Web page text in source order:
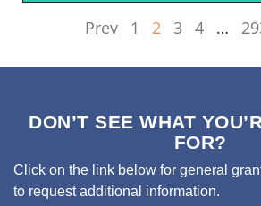
Prev 1 2 3 4 …
DON’T SEE WHAT
FOR?
Click on the link below for general
to request additional information.